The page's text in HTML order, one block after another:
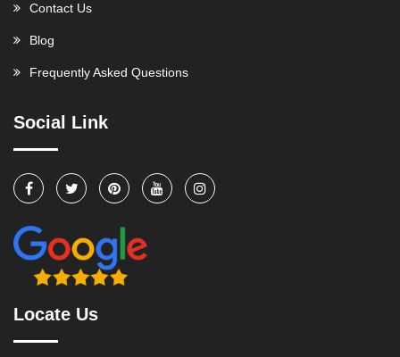
Contact Us
Blog
Frequently Asked Questions
Social Link
Locate Us